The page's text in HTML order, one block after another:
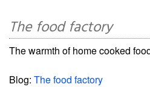
The food factory
The warmth of home cooked
Blog: The food factory